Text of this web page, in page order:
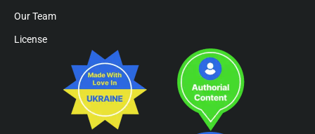
Our Team
License